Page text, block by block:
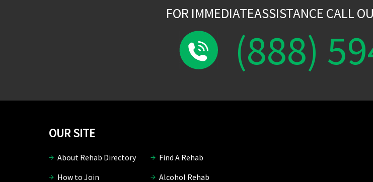
FOR IMMEDIATEASSISTANCE CALL
(888)
OUR SITE
About Rehab Directory
Find A Rehab
How to Join
Alcohol Rehab